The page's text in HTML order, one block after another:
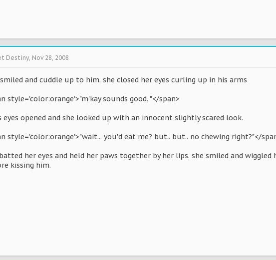
Destiny, Nov 28, 2008
and cuddle up to him. she closed her eyes curling up in his arms
style='color:orange'>"m'kay sounds good. "</span>
eyes opened and she looked up with an innocent slightly scared look.
style='color:orange'>"wait... you'd eat me? but.. but.. no chewing right?"</
her eyes and held her paws together by her lips. she smiled and wiggled
kissing him.